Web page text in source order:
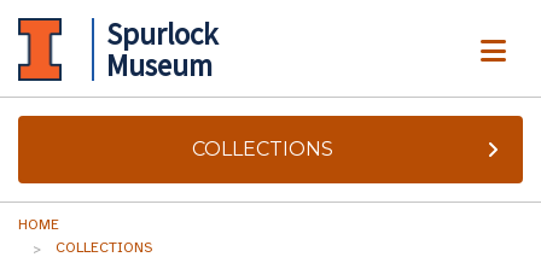
Spurlock
Museum
COLLECTIONS
HOME
COLLECTIONS